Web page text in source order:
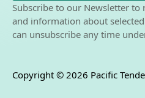
Subscribe to our Newsletter to
and information about
can unsubscribe any time
Copyright © 2026 Pacific